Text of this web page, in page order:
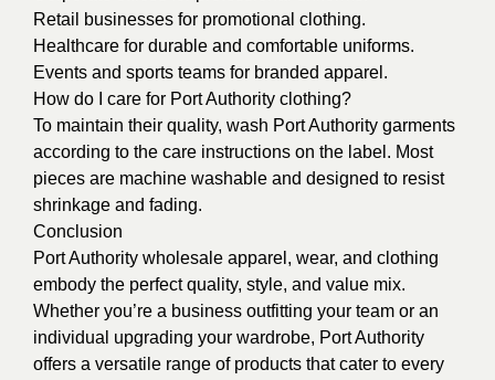
Retail businesses for promotional clothing.
Healthcare for durable and comfortable uniforms.
Events and sports teams for branded apparel.
How do I care for Port Authority clothing?
To maintain their quality, wash Port Authority garments
according to the care instructions on the label. Most
pieces are machine washable and designed to resist
shrinkage and fading.
Conclusion
Port Authority wholesale apparel, wear, and clothing
embody the perfect quality, style, and value mix.
Whether you’re a business outfitting your team or an
individual upgrading your wardrobe, Port Authority
offers a versatile range of products that cater to every